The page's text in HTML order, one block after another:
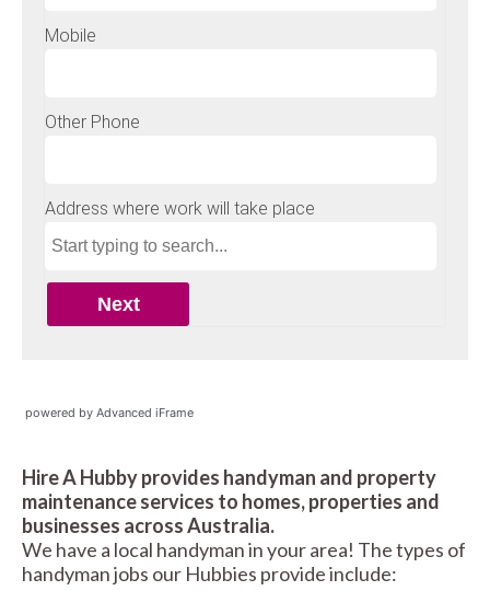
powered by Advanced iFrame
Hire A Hubby provides handyman and property
maintenance services to homes, properties and
businesses across Australia.
We have a local handyman in your area! The types of
handyman jobs our Hubbies provide include: